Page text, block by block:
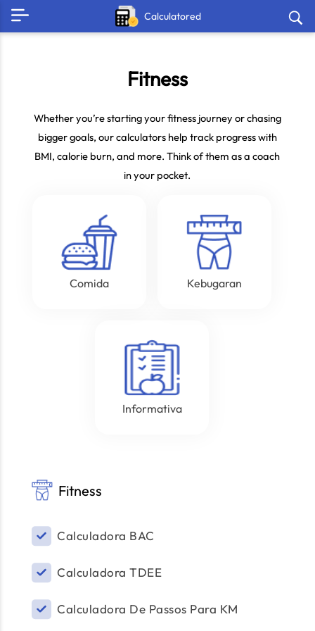
Calculatored
Fitness
Whether you’re starting your fitness journey or chasing
bigger goals, our calculators help track progress with
BMI, calorie burn, and more. Think of them as a coach
in your pocket.
Comida Kebugaran
Informativa
Fitness
Calculadora BAC
Calculadora TDEE
Calculadora De Passos Para KM